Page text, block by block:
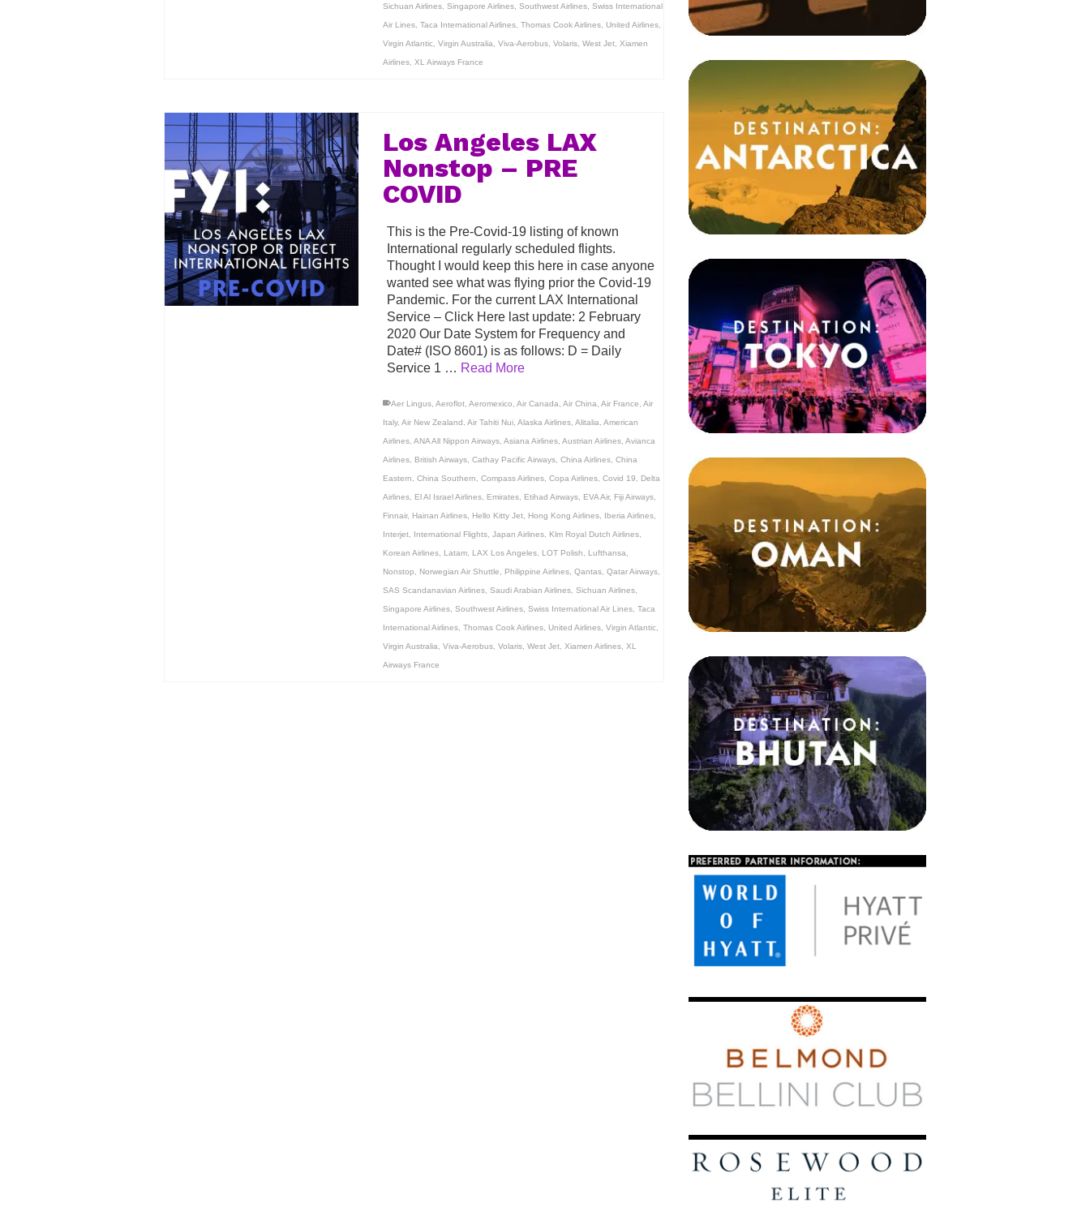
Sichuan Airlines, Singapore Airlines, Southwest Airlines, Swiss International
Air Lines, Taca International Airlines, Thomas Cook Airlines, United Airlines,
Virgin Atlantic, Virgin Australia Viva-Aerobus, Volaris, West Jet, Xiamen
Airlines, XL Airways France
Los Angeles LAX
Nonstop – PRE
COVID
This is the Pre-Covid-19 listing of known
International regularly scheduled flights.
Thought I would keep this here in case anyone
wanted see what was flying prior the Covid-19
Pandemic. For the current LAX International
Service – Click Here last update: 2 February
2020 Our Date System for Frequency and
Date# (ISO 8601) is as follows: D = Daily
Service 1 … Read More
Aer Lingus, Aeroflot, Aeromexico Air Canada Air China Air France Air
Italy, Air New Zealand Air Tahiti Nui, Alaska Airlines, Alitalia American
Airlines, ANA All Nippon Airways, Asiana Airlines, Austrian Airlines, Avianca
Airlines, British Airways, Cathay Pacific Airways, China Airlines, China
Eastern China Southern Compass Airlines, Copa Airlines, Covid 19 Delta
Airlines, El Al Israel Airlines, Emirates, Etihad Airways, EVA Air, Fiji Airways,
Finnair, Hainan Airlines, Hello Kitty Jet, Hong Kong Airlines, Iberia Airlines,
Interjet, International Flights, Japan Airlines, Klm Royal Dutch Airlines,
Korean Airlines, Latam, LAX Los Angeles, LOT Polish Lufthansa
Nonstop Norwegian Air Shuttle Philippine Airlines, Qantas, Qatar Airways,
SAS Scandanavian Airlines, Saudi Arabian Airlines, Sichuan Airlines,
Singapore Airlines, Southwest Airlines, Swiss International Air Lines, Taca
International Airlines, Thomas Cook Airlines, United Airlines, Virgin Atlantic,
Virgin Australia Viva-Aerobus, Volaris, West Jet, Xiamen Airlines, XL
Airways France